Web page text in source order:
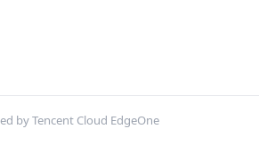
by Tencent Cloud EdgeOne